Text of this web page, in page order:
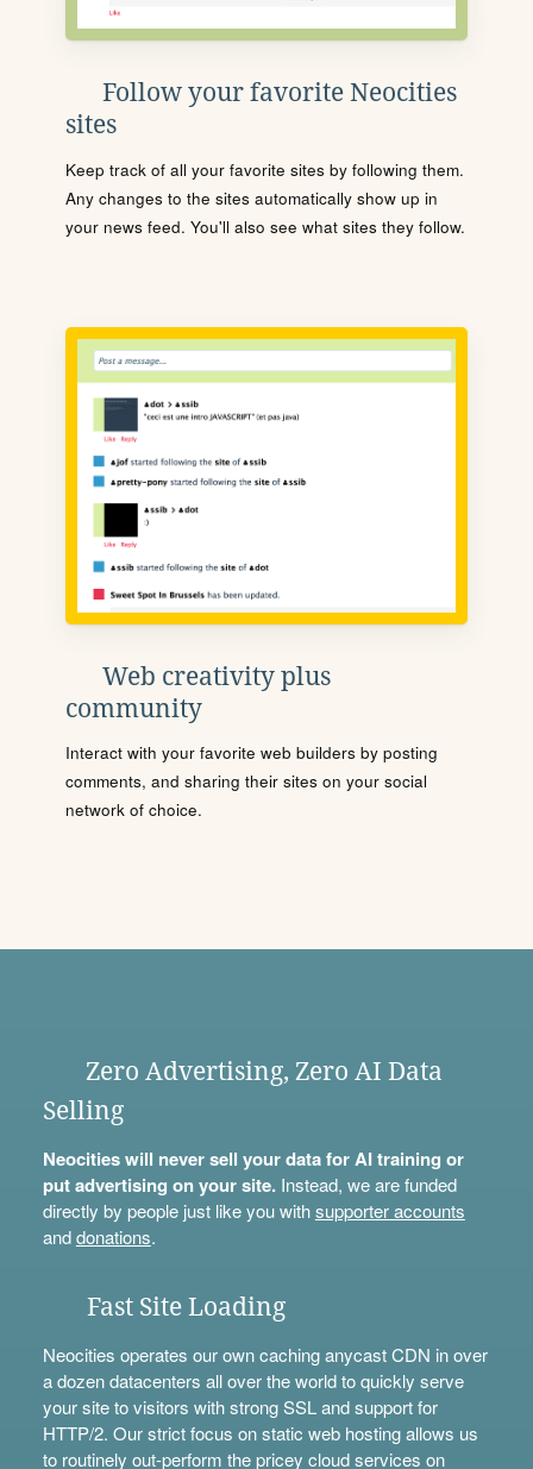
Follow your favorite Neocities
sites
Keep track of all your favorite sites by following them.
Any changes to the sites automatically show up in
your news feed. You'll also see what sites they follow.
Web creativity plus
community
Interact with your favorite web builders by posting
comments, and sharing their sites on your social
network of choice.
Zero Advertising, Zero AI Data
Selling
Neocities will never sell your data for AI training or
put advertising on your site.Instead, we are funded
directly by people just like you withsupporter accounts
anddonations.
Fast Site Loading
Neocities operates our own caching anycast CDN in over
a dozen datacenters all over the world to quickly serve
your site to visitors with strong SSL and support for
HTTP/2. Our strict focus on static web hosting allows us
to routinely out-perform the pricey cloud services on